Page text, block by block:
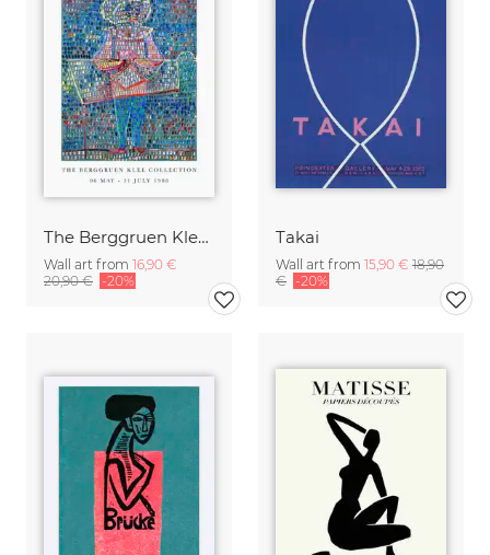
The Berggruen Klee Collection
Wall art from 16,90 €
20,90 € -20%
Takai
Wall art from 15,90 € 18,90
€ -20%